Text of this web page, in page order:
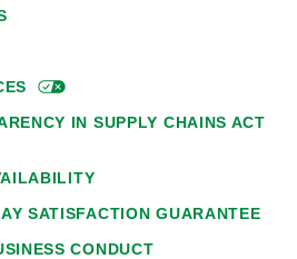
IN SUPPLY CHAINS ACT
SATISFACTION GUARANTEE
CONDUCT